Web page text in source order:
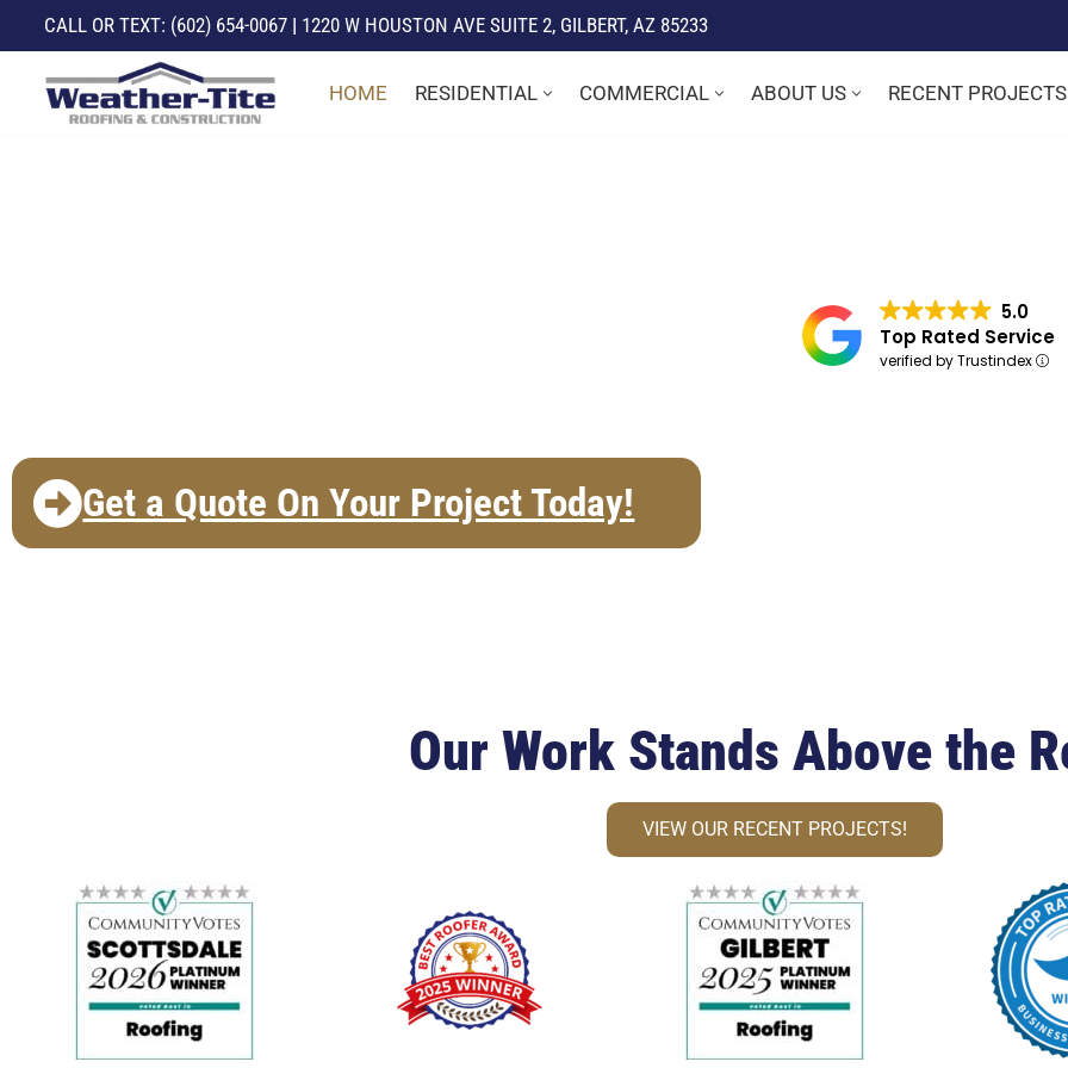
CALL OR TEXT: (602) 654-0067 | 1220 W HOUSTON AVE SUITE 2, GILBERT, AZ 85233
HOME RESIDENTIAL COMMERCIAL ABOUT US RECENT PROJECTS
Get a Quote On Your Project Today!
5.0
Top Rated Service
verified by Trustindex
Our Work Stands Above the
VIEW OUR RECENT PROJECTS!